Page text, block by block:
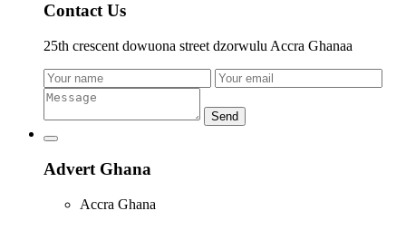
Contact Us
25th crescent dowuona street dzorwulu Accra Ghanaa
Send
Advert Ghana
Accra Ghana